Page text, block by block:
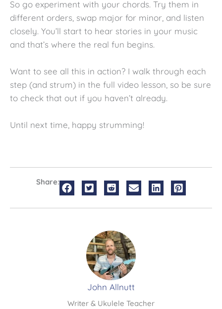
So go experiment with your chords. Try them in
different orders, swap major for minor, and listen
closely. You’ll start to hear stories in your music
and that’s where the real fun begins.
Want to see all this in action? I walk through each
step (and strum) in the full video lesson, so be sure
to check that out if you haven’t already.
Until next time, happy strumming!
Share:
John Allnutt
Writer & Ukulele Teacher